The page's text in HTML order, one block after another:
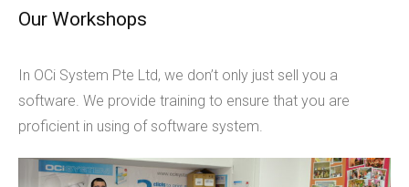
Our Workshops
In OCi System Pte Ltd, we don’t only just sell you a
software. We provide training to ensure that you are
proficient in using of software system.